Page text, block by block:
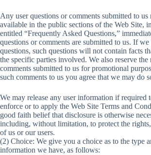
Any user questions or comments submitted to us
available in the public sections of the Web Site,
entitled “Frequently Asked Questions,”
questions or comments are submitted to us. If
questions, such questions will not contain facts
the specific parties involved. We also reserve the
comments submitted to us for promotional
such comments to us you agree that we may do
We may release any user information if
enforce or to apply the Web Site Terms and
good faith belief that disclosure is otherwise
including, without limitation, to protect the
of us or our users.
(2) Choice: We give you a choice as to the type
information we have, as follows: